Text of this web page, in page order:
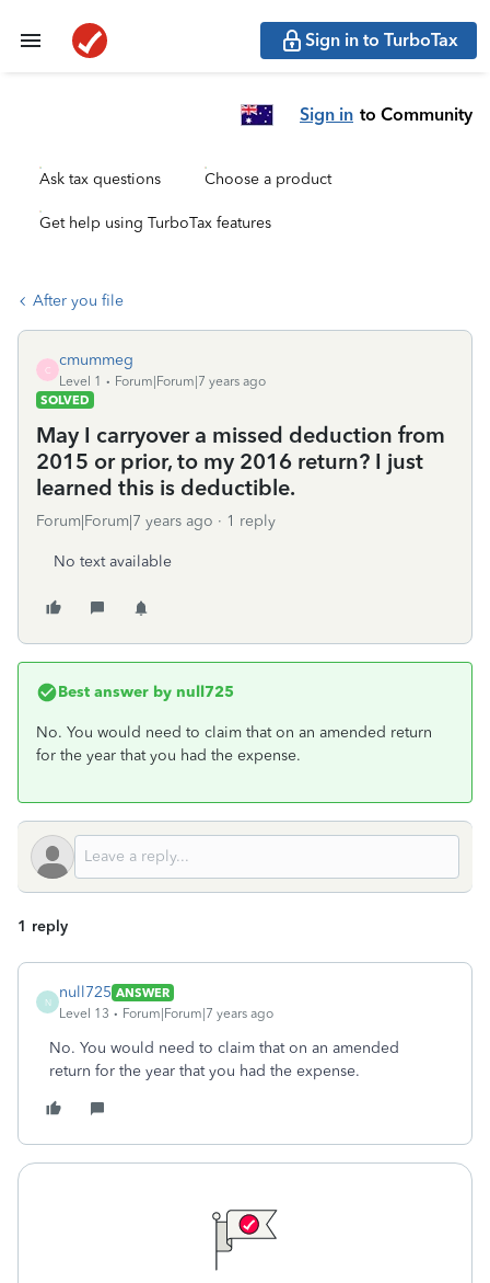
Sign in to TurboTax
Sign in to Community
Ask tax questions Choose a product
Get help using TurboTax features
After you file
C
cmummeg
Level 1
Forum|Forum|7 years ago
SOLVED
May I carryover a missed deduction from
2015 or prior, to my 2016 return? I just
learned this is deductible.
Forum|Forum|7 years ago 1 reply
No text available
Best answer by null725
No. You would need to claim that on an amended return
for the year that you had the expense.
1 reply
N
null725 ANSWER
Level 13
Forum|Forum|7 years ago
No. You would need to claim that on an amended
return for the year that you had the expense.